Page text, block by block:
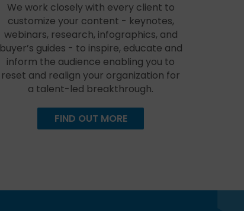
We work closely with every client to
customize your content - keynotes,
webinars, research, infographics, and
buyer’s guides - to inspire, educate and
inform the audience enabling you to
reset and realign your organization for
a talent-led breakthrough.
FIND OUT MORE